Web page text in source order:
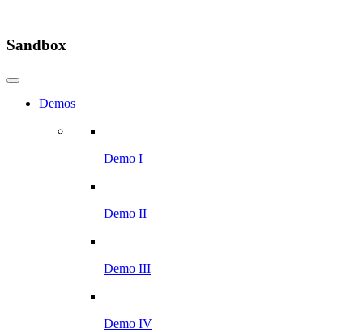
Sandbox
Demos
Demo I
Demo II
Demo III
Demo IV